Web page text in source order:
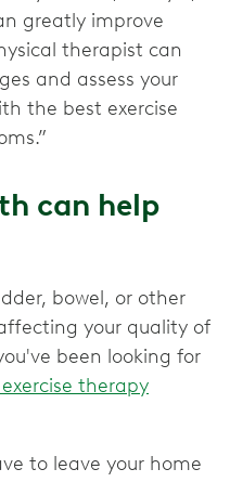
greatly improve
therapist can
and assess your
the best exercise
can help
bowel, or other
your quality of
been looking for
therapy
to leave your home